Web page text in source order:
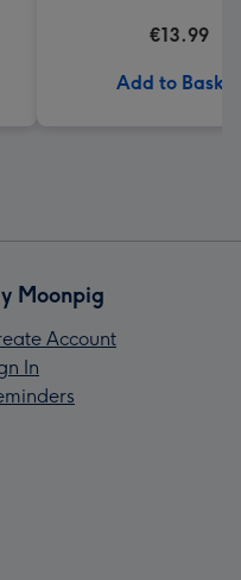
€13.99
Add to Basket
Moonpig
Account
In